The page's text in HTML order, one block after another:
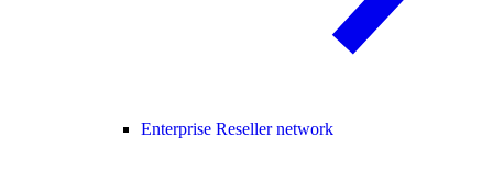
Enterprise Reseller network